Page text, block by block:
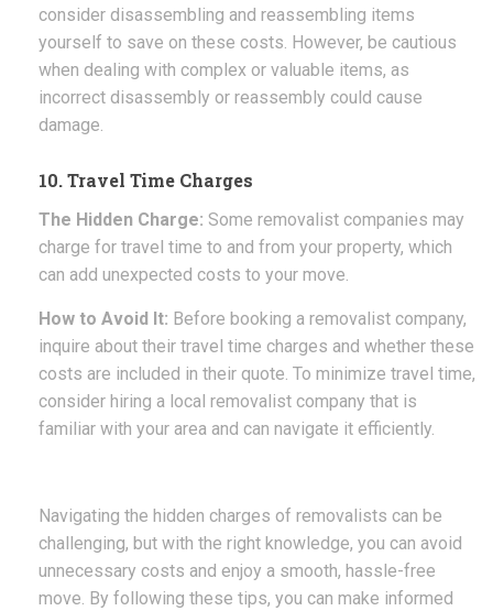
consider disassembling and reassembling items
yourself to save on these costs. However, be cautious
when dealing with complex or valuable items, as
incorrect disassembly or reassembly could cause
damage.
10. Travel Time Charges
The Hidden Charge: Some removalist companies may
charge for travel time to and from your property, which
can add unexpected costs to your move.
How to Avoid It: Before booking a removalist company,
inquire about their travel time charges and whether these
costs are included in their quote. To minimize travel time,
consider hiring a local removalist company that is
familiar with your area and can navigate it efficiently.
Navigating the hidden charges of removalists can be
challenging, but with the right knowledge, you can avoid
unnecessary costs and enjoy a smooth, hassle-free
move. By following these tips, you can make informed